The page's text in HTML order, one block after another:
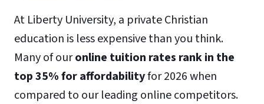
At Liberty University, a private Christian
education is less expensive than you think.
Many of ouronline tuition rates rank in the
top 35% for affordabilityfor 2026 when
compared to our leading online competitors.